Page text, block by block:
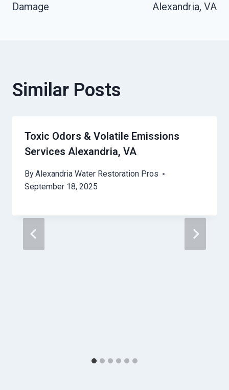
Damage
Alexandria, VA
Similar Posts
Toxic Odors & Volatile Emissions
Services Alexandria, VA
ByAlexandria Water Restoration Pros
September 18, 2025